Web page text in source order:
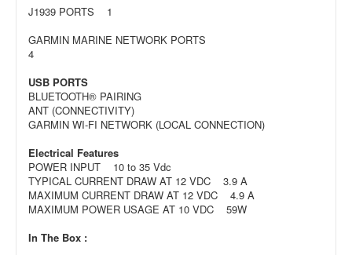
J1939 PORTS 1
GARMIN MARINE NETWORK PORTS
4
USB PORTS
BLUETOOTH® PAIRING
ANT (CONNECTIVITY)
GARMIN WI-FI NETWORK (LOCAL CONNECTION)
Electrical Features
POWER INPUT 10 to 35 Vdc
TYPICAL CURRENT DRAW AT 12 VDC 3.9 A
MAXIMUM CURRENT DRAW AT 12 VDC 4.9 A
MAXIMUM POWER USAGE AT 10 VDC 59W
In The Box :